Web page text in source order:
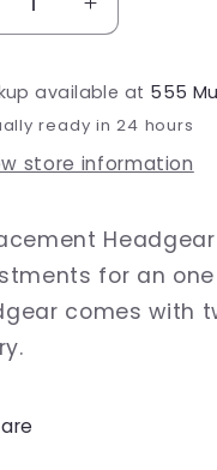
Increase
quantity
Brevida
Headgear
available at 555
ready in 24 hours
store information
for an
comes with